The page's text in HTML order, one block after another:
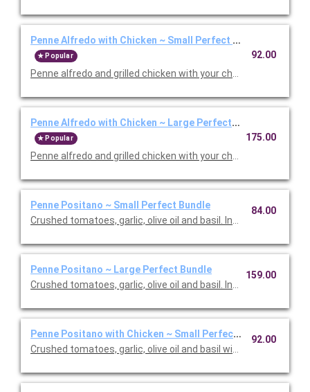
Penne Alfredo with Chicken ~ Small Perfect Bundle
Popular
Penne alfredo and grilled chicken with your choice of side,
92.00
Penne Alfredo with Chicken ~ Large Perfect Bundle
Popular
Penne alfredo and grilled chicken with your choice of side,
175.00
Penne Positano ~ Small Perfect Bundle
Crushed tomatoes, garlic, olive oil and basil. Includes your
84.00
Penne Positano ~ Large Perfect Bundle
Crushed tomatoes, garlic, olive oil and basil. Includes your
159.00
Penne Positano with Chicken ~ Small Perfect Bundle
Crushed tomatoes, garlic, olive oil and basil with chicken.
92.00